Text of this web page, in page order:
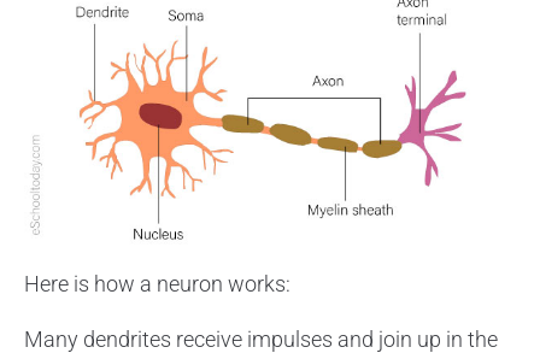
Here is how a neuron works:
Many dendrites receive impulses and join up in the